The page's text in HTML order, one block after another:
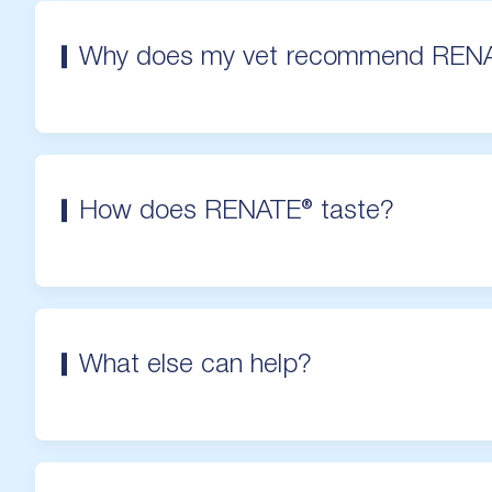
Why does my vet recommend
How does RENATE® taste?
What else can help?